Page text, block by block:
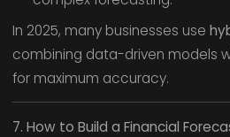
In 2025, many businesses use
combining data-driven models
for maximum accuracy.
7. How to Build a Financial